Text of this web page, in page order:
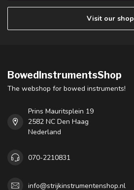
Visit our shop
BowedInstrumentsShop
The webshop for bowed instruments!
Prins Mauritsplein 19
2582 NC Den Haag
Nederland
070-2210831
info@strijkinstrumentenshop.nl